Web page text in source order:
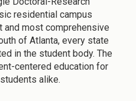
residential campus
and most comprehensive
of Atlanta, every state
in the student body. The
centered education for
alike.